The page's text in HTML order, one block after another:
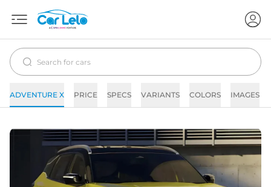
ADVENTURE X PRICE SPECS VARIANTS COLORS IMAGES